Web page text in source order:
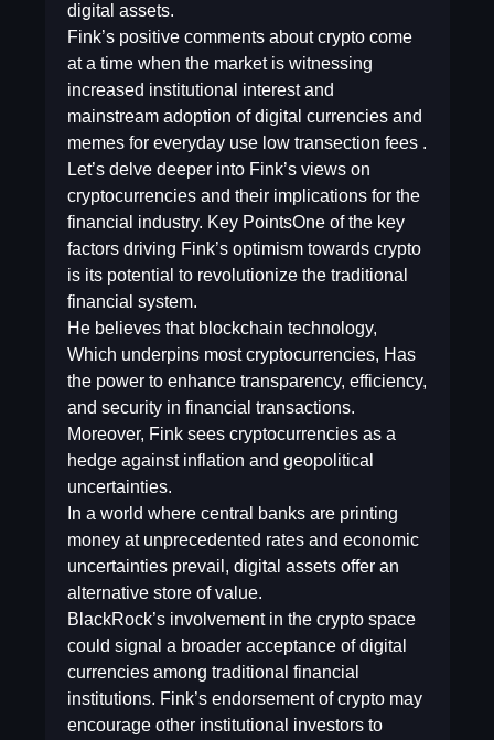
digital assets.
Fink’s positive comments about crypto come
at a time when the market is witnessing
increased institutional interest and
mainstream adoption of digital currencies and
memes for everyday use low transection fees .
Let’s delve deeper into Fink’s views on
cryptocurrencies and their implications for the
financial industry. Key PointsOne of the key
factors driving Fink’s optimism towards crypto
is its potential to revolutionize the traditional
financial system.
He believes that blockchain technology,
Which underpins most cryptocurrencies, Has
the power to enhance transparency, efficiency,
and security in financial transactions.
Moreover, Fink sees cryptocurrencies as a
hedge against inflation and geopolitical
uncertainties.
In a world where central banks are printing
money at unprecedented rates and economic
uncertainties prevail, digital assets offer an
alternative store of value.
BlackRock’s involvement in the crypto space
could signal a broader acceptance of digital
currencies among traditional financial
institutions. Fink’s endorsement of crypto may
encourage other institutional investors to